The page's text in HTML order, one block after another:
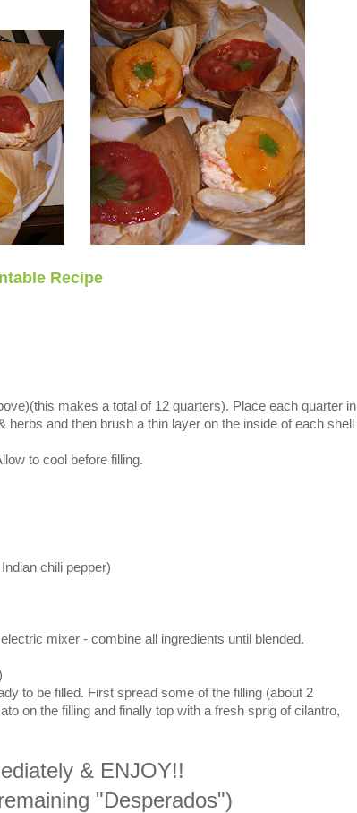
Recipe
makes a total of 12 quarters). Place each quarter in
and then brush a thin layer on the inside of each shell
to cool before filling.
chili pepper)
mixer - combine all ingredients until blended.
to be filled. First spread some of the filling (about 2
on the filling and finally top with a fresh sprig of cilantro,
& ENJOY!!
"Desperados")